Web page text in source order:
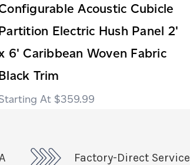
Acoustic Cubicle
Electric Hush Panel 2'
6' Caribbean Woven Fabric
Trim
$359.99
Factory-Direct Service